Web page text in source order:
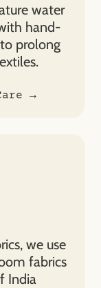
water
hand-
prolong
→
we use
fabrics
India